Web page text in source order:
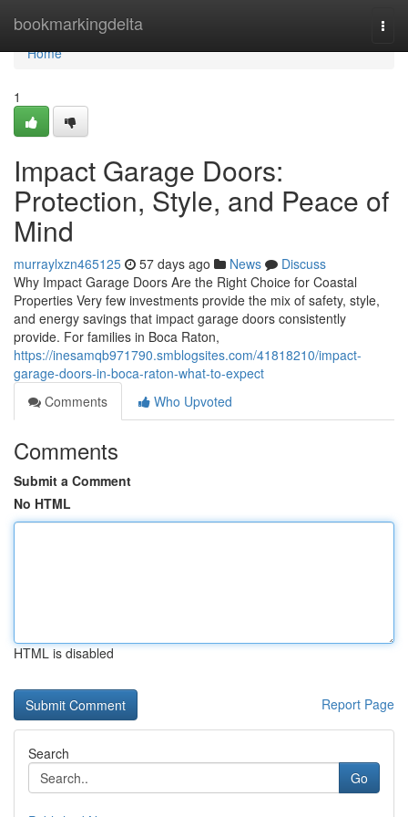
bookmarkingdelta
Home
Home
1
Impact Garage Doors:
Protection, Style, and Peace of
Mind
murraylxzn465125 57 days ago News
Discuss
Why Impact Garage Doors Are the Right Choice for Coastal
Properties Very few investments provide the mix of safety, style,
and energy savings that impact garage doors consistently
provide. For families in Boca Raton,
https://inesamqb971790.smblogsites.com/41818210/impact-
garage-doors-in-boca-raton-what-to-expect
Comments
Who Upvoted
Comments
Submit a Comment
No HTML
HTML is disabled
Report Page
Search
Go